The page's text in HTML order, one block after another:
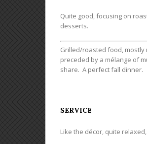
Quite good, focusing on
desserts.
Grilled/roasted food,
preceded by a mélange of
share. A perfect fall dinner.
SERVICE
Like the décor, quite